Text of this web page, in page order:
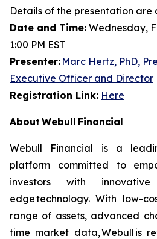
Details of the presentation are
Date and Time: Wednesday,
1:00 PM EST
Presenter: Marc Hertz, PhD,
Executive Officer and Director
Registration Link: Here
About Webull Financial
Webull Financial is a
platform committed to
investors with
edge technology. With low-
range of assets, advanced
time market data, Webull is